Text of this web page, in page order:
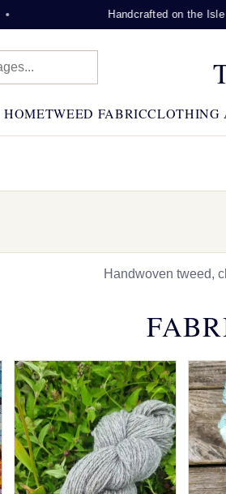
Handcrafted on the Isle of Lewis
HOMETWEED FABRICCLOTHING
Handwoven tweed,